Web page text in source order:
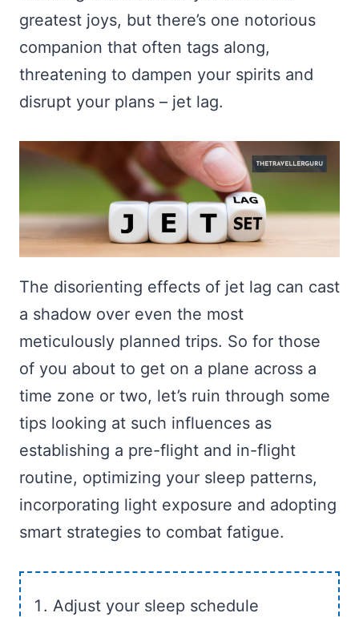
greatest joys, but there’s one notorious
companion that often tags along,
threatening to dampen your spirits and
disrupt your plans – jet lag.
The disorienting effects of jet lag can cast
a shadow over even the most
meticulously planned trips. So for those
of you about to get on a plane across a
time zone or two, let’s ruin through some
tips looking at such influences as
establishing a pre-flight and in-flight
routine, optimizing your sleep patterns,
incorporating light exposure and adopting
smart strategies to combat fatigue.
Adjust your sleep schedule